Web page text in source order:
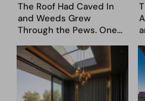
The Roof Had Caved In
and Weeds Grew
Through the Pews. One
Came Next—and Got 35
Bedroom Designs That
Feel Like a Second
Coming (Before & After